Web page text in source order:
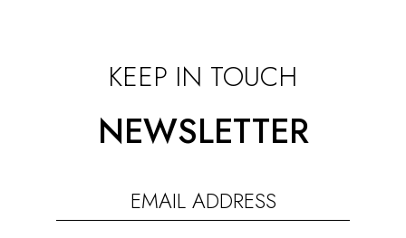
KEEP IN TOUCH
NEWSLETTER